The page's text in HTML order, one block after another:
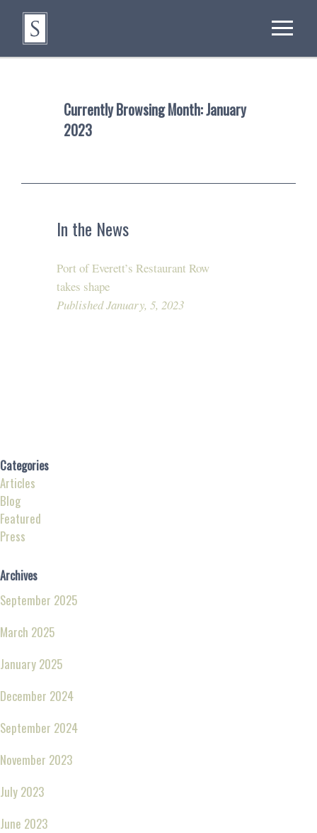
Currently Browsing Month:January
2023
In the News
Port of Everett’s Restaurant Row
takes shape
Published January, 5, 2023
Categories
Articles
Blog
Featured
Press
Archives
September 2025
March 2025
January 2025
December 2024
September 2024
November 2023
July 2023
June 2023